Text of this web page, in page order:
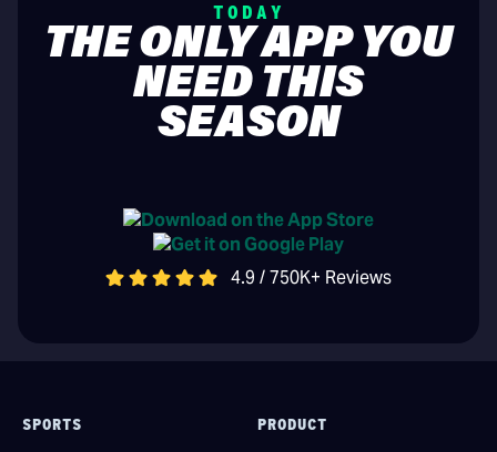
TODAY
THE ONLY APP YOU
NEED THIS
SEASON
4.9 / 750K+ Reviews
SPORTS PRODUCT